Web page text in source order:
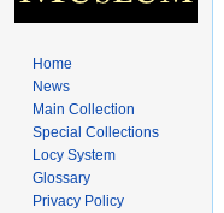
Home
News
Main Collection
Special Collections
Locy System
Glossary
Privacy Policy